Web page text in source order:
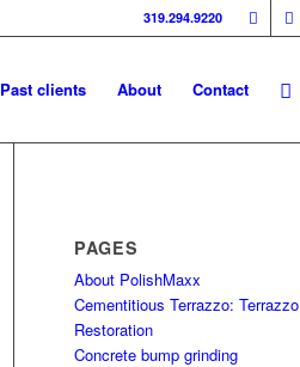
319.294.9220
Past clients About Contact
PAGES
About PolishMaxx
Cementitious Terrazzo: Terrazzo
Restoration
Concrete bump grinding